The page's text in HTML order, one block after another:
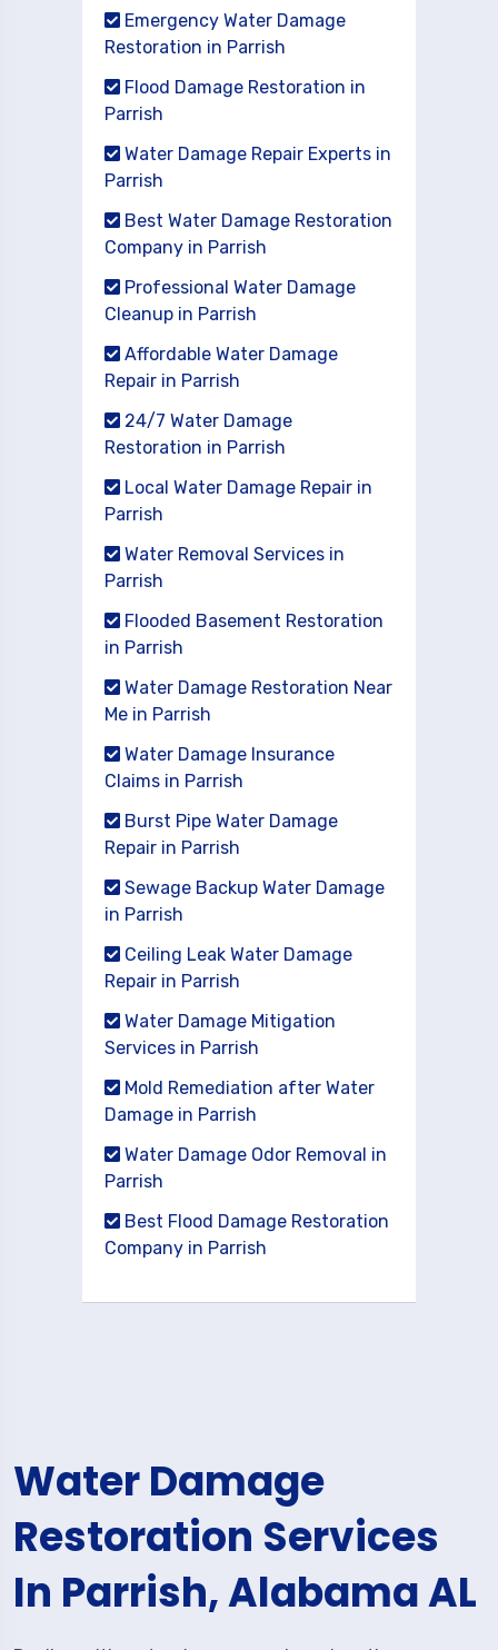
Emergency Water Damage
Restoration in Parrish
Flood Damage Restoration in
Parrish
Water Damage Repair Experts in
Parrish
Best Water Damage Restoration
Company in Parrish
Professional Water Damage
Cleanup in Parrish
Affordable Water Damage
Repair in Parrish
24/7 Water Damage
Restoration in Parrish
Local Water Damage Repair in
Parrish
Water Removal Services in
Parrish
Flooded Basement Restoration
in Parrish
Water Damage Restoration Near
Me in Parrish
Water Damage Insurance
Claims in Parrish
Burst Pipe Water Damage
Repair in Parrish
Sewage Backup Water Damage
in Parrish
Ceiling Leak Water Damage
Repair in Parrish
Water Damage Mitigation
Services in Parrish
Mold Remediation after Water
Damage in Parrish
Water Damage Odor Removal in
Parrish
Best Flood Damage Restoration
Company in Parrish
Water Damage
Restoration Services
In Parrish, Alabama AL